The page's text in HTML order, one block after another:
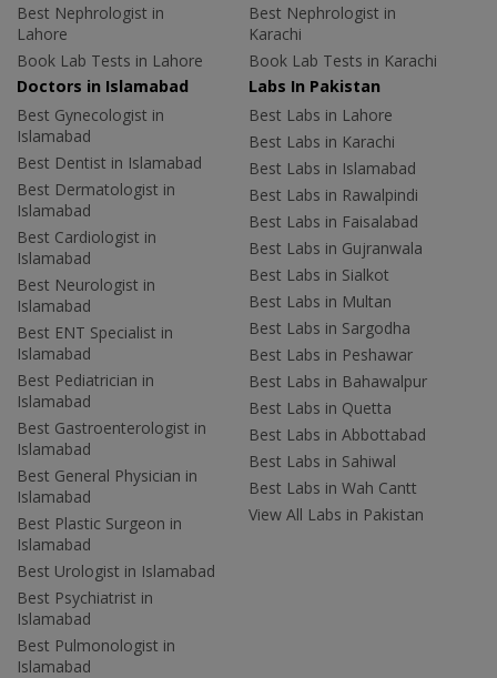
Best Nephrologist in
Lahore
Book Lab Tests in Lahore
Best Nephrologist in
Karachi
Book Lab Tests in Karachi
Doctors in Islamabad
Best Gynecologist in
Islamabad
Best Dentist in Islamabad
Best Dermatologist in
Islamabad
Best Cardiologist in
Islamabad
Best Neurologist in
Islamabad
Best ENT Specialist in
Islamabad
Best Pediatrician in
Islamabad
Best Gastroenterologist in
Islamabad
Best General Physician in
Islamabad
Best Plastic Surgeon in
Islamabad
Best Urologist in Islamabad
Best Psychiatrist in
Islamabad
Best Pulmonologist in
Islamabad
Labs In Pakistan
Best Labs in Lahore
Best Labs in Karachi
Best Labs in Islamabad
Best Labs in Rawalpindi
Best Labs in Faisalabad
Best Labs in Gujranwala
Best Labs in Sialkot
Best Labs in Multan
Best Labs in Sargodha
Best Labs in Peshawar
Best Labs in Bahawalpur
Best Labs in Quetta
Best Labs in Abbottabad
Best Labs in Sahiwal
Best Labs in Wah Cantt
View All Labs in Pakistan